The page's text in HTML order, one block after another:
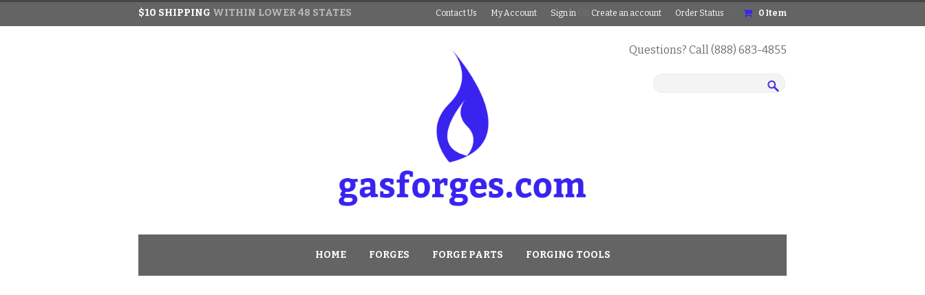
$10 SHIPPING WITHIN LOWER 48 STATES Contact Us My Account Sign in Create an account Order Status 0 Item
Questions? Call (888) 683-4855
HOME FORGES FORGE PARTS FORGING TOOLS